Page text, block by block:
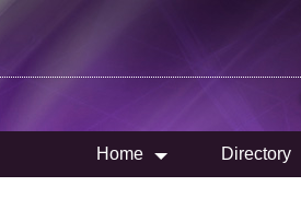
Home Directory